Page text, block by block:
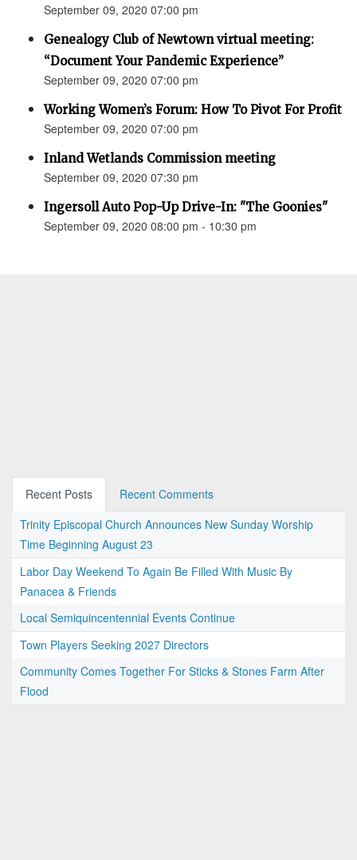
September 09, 2020 07:00 pm
Genealogy Club of Newtown virtual meeting:
“Document Your Pandemic Experience”
September 09, 2020 07:00 pm
Working Women’s Forum: How To Pivot For Profit
September 09, 2020 07:00 pm
Inland Wetlands Commission meeting
September 09, 2020 07:30 pm
Ingersoll Auto Pop-Up Drive-In: "The Goonies"
September 09, 2020 08:00 pm - 10:30 pm
Recent Posts
Recent Comments
Trinity Episcopal Church Announces New Sunday Worship
Time Beginning August 23
Labor Day Weekend To Again Be Filled With Music By
Panacea & Friends
Local Semiquincentennial Events Continue
Town Players Seeking 2027 Directors
Community Comes Together For Sticks & Stones Farm After
Flood